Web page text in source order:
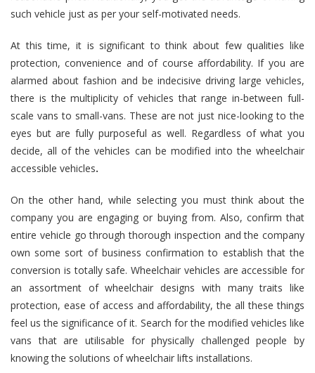
such vehicle just as per your self-motivated needs.
At this time, it is significant to think about few qualities like
protection, convenience and of course affordability. If you are
alarmed about fashion and be indecisive driving large vehicles,
there is the multiplicity of vehicles that range in-between full-
scale vans to small-vans. These are not just nice-looking to the
eyes but are fully purposeful as well. Regardless of what you
decide, all of the vehicles can be modified into the wheelchair
accessible vehicles.
On the other hand, while selecting you must think about the
company you are engaging or buying from. Also, confirm that
entire vehicle go through thorough inspection and the company
own some sort of business confirmation to establish that the
conversion is totally safe. Wheelchair vehicles are accessible for
an assortment of wheelchair designs with many traits like
protection, ease of access and affordability, the all these things
feel us the significance of it. Search for the modified vehicles like
vans that are utilisable for physically challenged people by
knowing the solutions of wheelchair lifts installations.